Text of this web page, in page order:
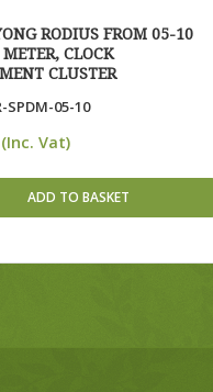
RODIUS FROM 05-10
METER, CLOCK
CLUSTER
SPDM-05-10
(Inc. Vat)
ADD TO BASKET